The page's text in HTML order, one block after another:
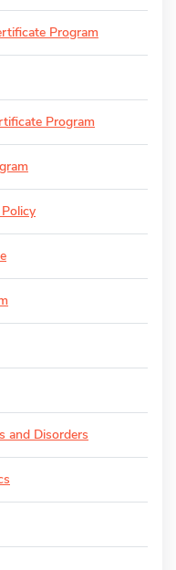
Program
Program
and Disorders